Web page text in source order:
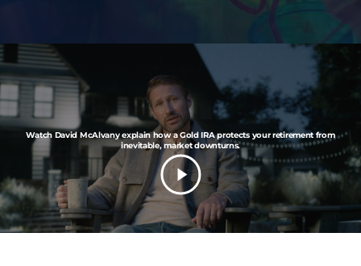
Watch David McAlvany explain how a Gold IRA protects your retirement from
inevitable, market downturns.